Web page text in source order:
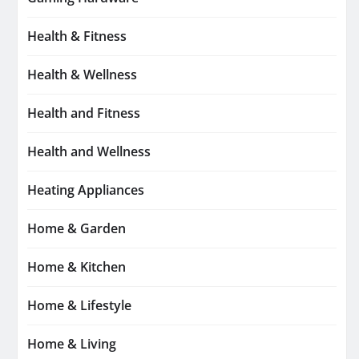
Health & Fitness
Health & Wellness
Health and Fitness
Health and Wellness
Heating Appliances
Home & Garden
Home & Kitchen
Home & Lifestyle
Home & Living